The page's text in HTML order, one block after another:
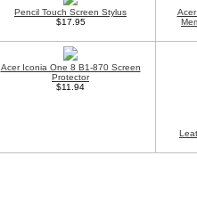
Pencil Touch Screen Stylus
$17.95
Acer Iconia One 8 B1-870 Screen
Protector
$11.94